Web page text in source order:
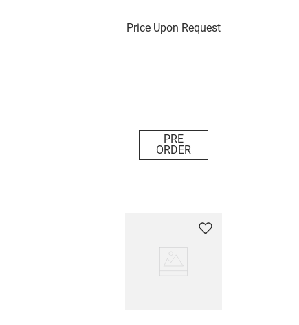
Price Upon Request
PRE
ORDER